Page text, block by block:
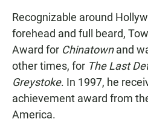
Recognizable around
forehead and full beard,
Award for Chinatownand
other times, for The Last
Greystoke. In 1997, he
achievement award from
America.